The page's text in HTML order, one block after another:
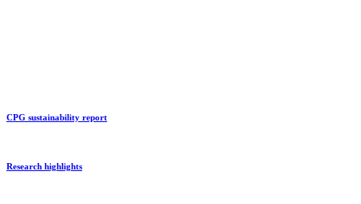
CPG sustainability report
Research highlights